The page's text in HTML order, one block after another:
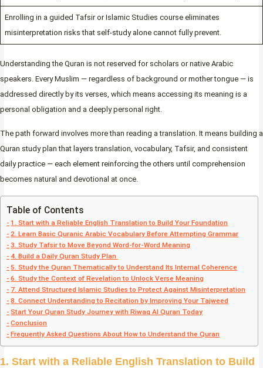
Enrolling in a guided Tafsir or Islamic Studies course eliminates
misinterpretation risks that self-study alone cannot fully prevent.
Understanding the Quran is not reserved for scholars or native Arabic
speakers. Every Muslim — regardless of background or mother tongue — is
addressed directly by its verses, which means accessing its meaning is a
personal obligation and a deeply personal right.
The path forward involves more than reading a translation. It means building a
Quran study plan that layers translation, vocabulary, Tafsir, and consistent
daily practice — each element reinforcing the others until comprehension
becomes natural and devotional at once.
Table of Contents
1. Start with a Reliable English Translation to Build Your Foundation
2. Learn Basic Quranic Arabic Vocabulary Before Attempting Grammar
3. Study Tafsir to Move Beyond Word-for-Word Meaning
4. Build a Daily Quran Study Plan
5. Study the Quran Thematically to Understand Its Internal Coherence
6. Study the Context of Revelation to Unlock Verse Meaning
7. Attend Structured Islamic Studies to Protect Against Misinterpretation
8. Connect Understanding to Recitation by Improving Your Tajweed
Start Your Quran Study Journey with Riwaq Al Quran Today
Conclusion
Frequently Asked Questions About How to Understand the Quran
1. Start with a Reliable English Translation to Build